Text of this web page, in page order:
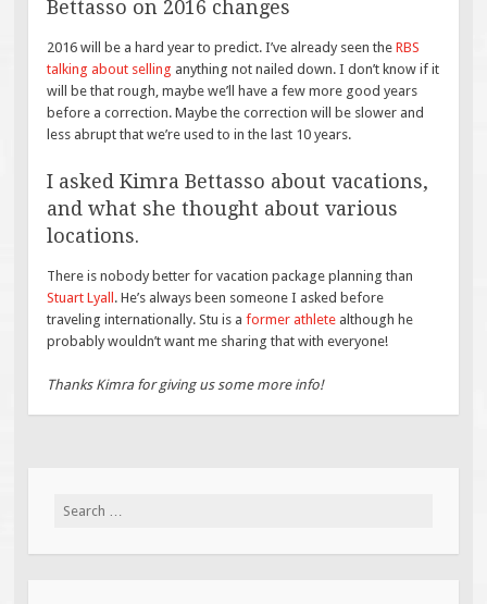
Bettasso on 2016 changes
2016 will be a hard year to predict. I’ve already seen theRBS
talking about selling anything not nailed down. I don’t know if it
will be that rough, maybe we’ll have a few more good years
before a correction. Maybe the correction will be slower and
less abrupt that we’re used to in the last 10 years.
I asked Kimra Bettasso about vacations,
and what she thought about various
locations.
There is nobody better for vacation package planning than
Stuart Lyall . He’s always been someone I asked before
traveling internationally. Stu is aformer athlete although he
probably wouldn’t want me sharing that with everyone!
Thanks Kimra for giving us some more info!
Search